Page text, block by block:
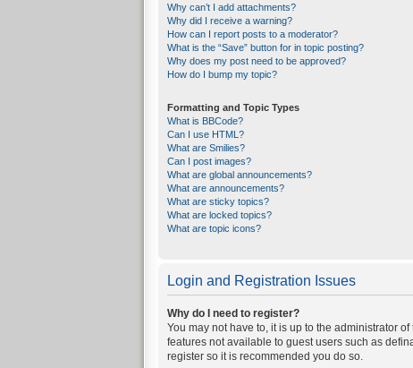
Why can’t I add attachments?
Why did I receive a warning?
How can I report posts to a moderator?
What is the “Save” button for in topic posting?
Why does my post need to be approved?
How do I bump my topic?
Formatting and Topic Types
What is BBCode?
Can I use HTML?
What are Smilies?
Can I post images?
What are global announcements?
What are announcements?
What are sticky topics?
What are locked topics?
What are topic icons?
Login and Registration Issues
Why do I need to register?
You may not have to, it is up to the administrator
features not available to guest users such as
register so it is recommended you do so.